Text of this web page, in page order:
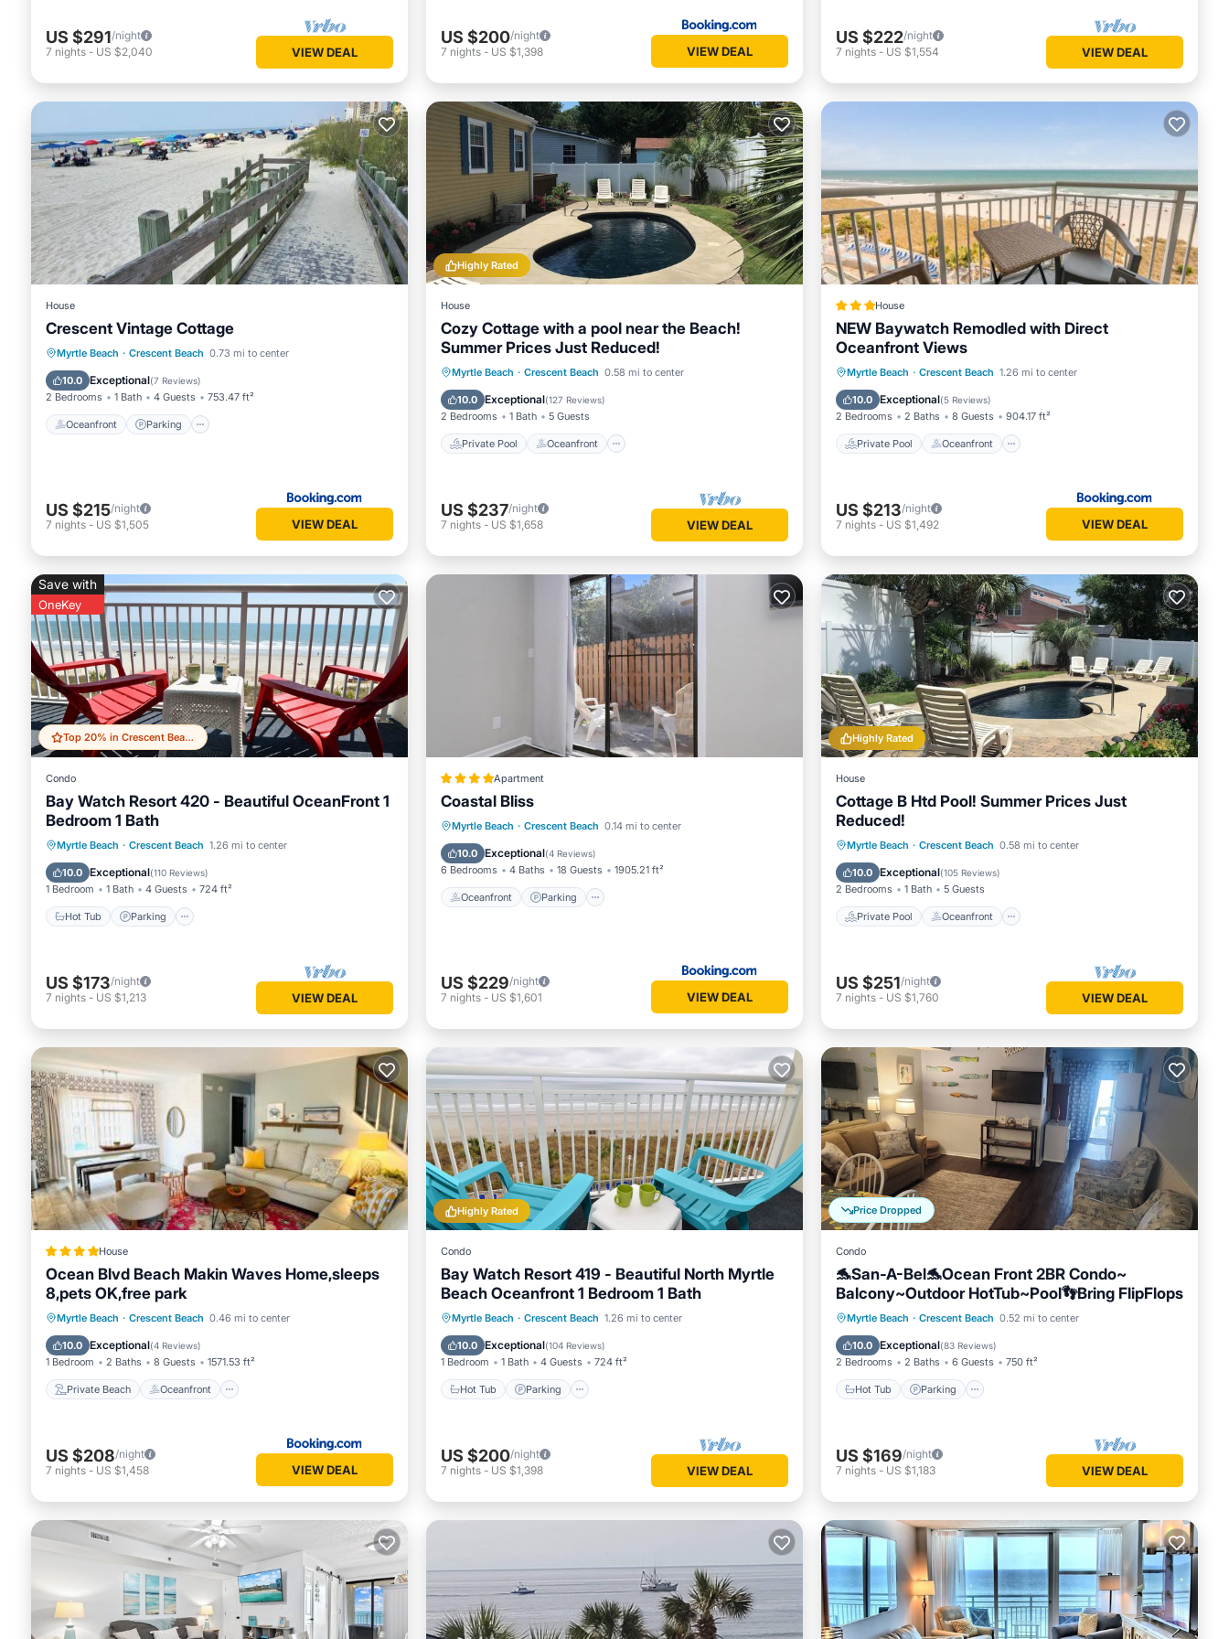
US $291/night
7 nights - US $2,040 VIEW DEAL
US $200/night
7 nights - US $1,398 VIEW DEAL
US $222/night
7 nights - US $1,554 VIEW DEAL
House
Crescent Vintage Cottage
Myrtle Beach · Crescent Beach 0.73 mi to center
10.0 Exceptional(7 Reviews)
2 Bedrooms 1 Bath 4 Guests 753.47 ft²
Oceanfront Parking
Oceanfront Parking
Ocean View
Balcony/Terrace
US $215/night
7 nights - US $1,505 VIEW DEAL
Highly Rated
House
Cozy Cottage with a pool near the Beach!
Summer Prices Just Reduced!
Myrtle Beach · Crescent Beach 0.58 mi to center
10.0 Exceptional(127 Reviews)
2 Bedrooms 1 Bath 5 Guests
Private Pool Oceanfront
Private Pool Oceanfront
Parking
Pool
US $237/night
7 nights - US $1,658 VIEW DEAL
House
NEW Baywatch Remodled with Direct
Oceanfront Views
Myrtle Beach · Crescent Beach 1.26 mi to center
10.0 Exceptional(5 Reviews)
2 Bedrooms 2 Baths 8 Guests 904.17 ft²
Private Pool Oceanfront
Private Pool Oceanfront
Hot Tub
Parking
US $213/night
7 nights - US $1,492 VIEW DEAL
Top 20% in Crescent Beach
Save with
OneKey
Condo
Bay Watch Resort 420 - Beautiful OceanFront 1
Bedroom 1 Bath
Myrtle Beach · Crescent Beach 1.26 mi to center
10.0 Exceptional(110 Reviews)
1 Bedroom 1 Bath 4 Guests 724 ft²
Hot Tub Parking
Hot Tub Parking
Pool
Ocean View
US $173/night
7 nights - US $1,213 VIEW DEAL
Apartment
Coastal Bliss
Myrtle Beach · Crescent Beach 0.14 mi to center
10.0 Exceptional(4 Reviews)
6 Bedrooms 4 Baths 18 Guests 1905.21 ft²
Oceanfront Parking
Oceanfront Parking
Ocean View
View
US $229/night
7 nights - US $1,601 VIEW DEAL
Highly Rated
House
Cottage B Htd Pool! Summer Prices Just
Reduced!
Myrtle Beach · Crescent Beach 0.58 mi to center
10.0 Exceptional(105 Reviews)
2 Bedrooms 1 Bath 5 Guests
Private Pool Oceanfront
Private Pool Oceanfront
Parking
Pool
US $251/night
7 nights - US $1,760 VIEW DEAL
House
Ocean Blvd Beach Makin Waves Home,sleeps
8,pets OK,free park
Myrtle Beach · Crescent Beach 0.46 mi to center
10.0 Exceptional(4 Reviews)
1 Bedroom 2 Baths 8 Guests 1571.53 ft²
Private Beach Oceanfront
Private Beach Oceanfront
Breakfast
Parking
US $208/night
7 nights - US $1,458 VIEW DEAL
Highly Rated
Condo
Bay Watch Resort 419 - Beautiful North Myrtle
Beach Oceanfront 1 Bedroom 1 Bath
Myrtle Beach · Crescent Beach 1.26 mi to center
10.0 Exceptional(104 Reviews)
1 Bedroom 1 Bath 4 Guests 724 ft²
Hot Tub Parking
Hot Tub Parking
Pool
Ocean View
US $200/night
7 nights - US $1,398 VIEW DEAL
Price Dropped
Condo
🐬San-A-Bel🐬Ocean Front 2BR Condo~
Balcony~Outdoor HotTub~Pool👣Bring FlipFlops
Myrtle Beach · Crescent Beach 0.52 mi to center
10.0 Exceptional(83 Reviews)
2 Bedrooms 2 Baths 6 Guests 750 ft²
Hot Tub Parking
Hot Tub Parking
Pool
Ocean View
US $169/night
7 nights - US $1,183 VIEW DEAL